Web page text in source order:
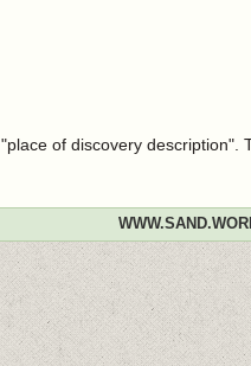
of discovery